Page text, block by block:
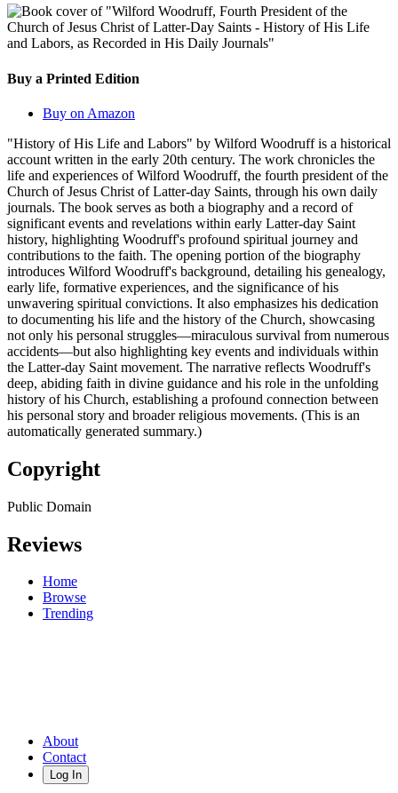
Buy a Printed Edition
Buy on Amazon
"History of His Life and Labors" by Wilford Woodruff is a historical
account written in the early 20th century. The work chronicles the
life and experiences of Wilford Woodruff, the fourth president of the
Church of Jesus Christ of Latter-day Saints, through his own daily
journals. The book serves as both a biography and a record of
significant events and revelations within early Latter-day Saint
history, highlighting Woodruff's profound spiritual journey and
contributions to the faith. The opening portion of the biography
introduces Wilford Woodruff's background, detailing his genealogy,
early life, formative experiences, and the significance of his
unwavering spiritual convictions. It also emphasizes his dedication
to documenting his life and the history of the Church, showcasing
not only his personal struggles—miraculous survival from numerous
accidents—but also highlighting key events and individuals within
the Latter-day Saint movement. The narrative reflects Woodruff's
deep, abiding faith in divine guidance and his role in the unfolding
history of his Church, establishing a profound connection between
his personal story and broader religious movements. (This is an
automatically generated summary.)
Copyright
Public Domain
Reviews
Home
Browse
Trending
About
Contact
Log In